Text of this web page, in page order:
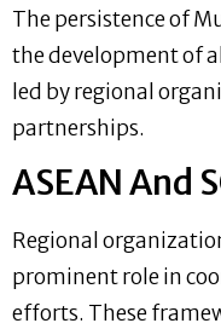
The persistence of
the development of
led by regional
partnerships.
ASEAN And
Regional
prominent role in
efforts. These